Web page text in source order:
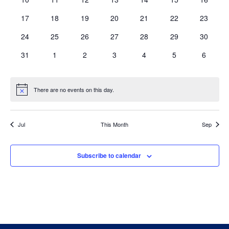
017
018
019
0
20
0
21
0
22
0
23
0
24
0
25
0
26
0
27
0
28
0
29
0
30
0
31
01
0
2
0
3
0
4
0
5
0
6
Notice There are no events on this day.
Jul This Month Sep
Subscribe to calendar